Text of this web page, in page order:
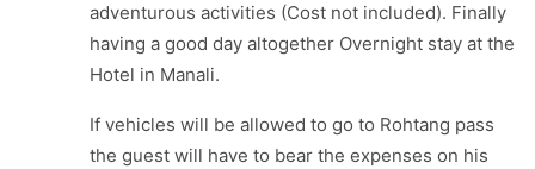
adventurous activities (Cost not included). Finally
having a good day altogether Overnight stay at the
Hotel in Manali.
If vehicles will be allowed to go to Rohtang pass
the guest will have to bear the expenses on his